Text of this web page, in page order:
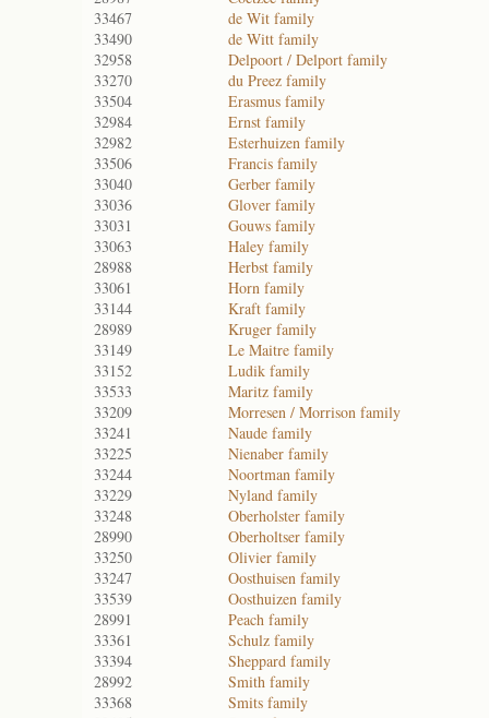
33467
de Wit family
33490
de Witt family
32958
Delpoort / Delport family
33270
du Preez family
33504
Erasmus family
32984
Ernst family
32982
Esterhuizen family
33506
Francis family
33040
Gerber family
33036
Glover family
33031
Gouws family
33063
Haley family
28988
Herbst family
33061
Horn family
33144
Kraft family
28989
Kruger family
33149
Le Maitre family
33152
Ludik family
33533
Maritz family
33209
Morresen / Morrison family
33241
Naude family
33225
Nienaber family
33244
Noortman family
33229
Nyland family
33248
Oberholster family
28990
Oberholtser family
33250
Olivier family
33247
Oosthuisen family
33539
Oosthuizen family
28991
Peach family
33361
Schulz family
33394
Sheppard family
28992
Smith family
33368
Smits family